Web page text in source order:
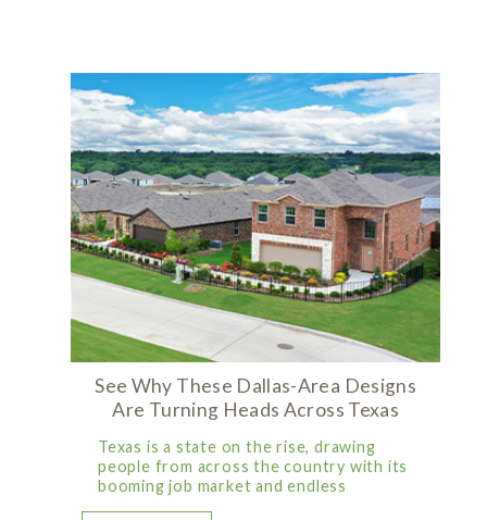
See Why These Dallas-Area Designs
Are Turning Heads Across Texas
Texas is a state on the rise, drawing
people from across the country with its
booming job market and endless